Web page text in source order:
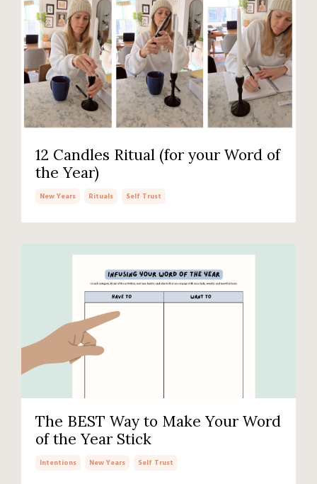
12 Candles Ritual (for your Word of
the Year)
New Years Rituals Self Trust
The BEST Way to Make Your Word
of the Year Stick
Intentions New Years Self Trust